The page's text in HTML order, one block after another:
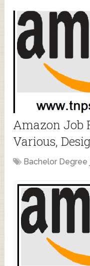
Amazon Job
Various,
Bachelor Degree